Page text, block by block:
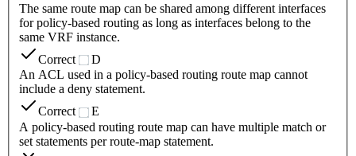
The same route map can be shared among different interfaces
for policy-based routing as long as interfaces belong to the
same VRF instance.
Correct
D
An ACL used in a policy-based routing route map cannot
include a deny statement.
Correct
E
A policy-based routing route map can have multiple match or
set statements per route-map statement.